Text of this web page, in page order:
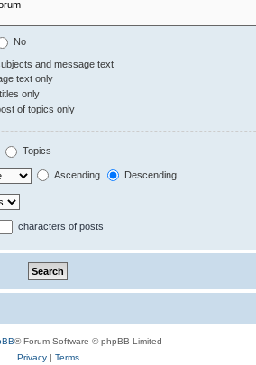
No
and message text
text only
only
of topics only
Topics
Ascending Descending
characters of posts
® Forum Software © phpBB Limited
Privacy| Terms